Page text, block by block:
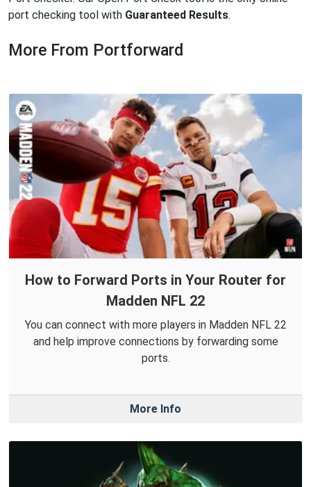
port checking tool with Guaranteed Results.
More From Portforward
How to Forward Ports in Your Router for
Madden NFL 22
You can connect with more players in Madden NFL 22
and help improve connections by forwarding some
ports.
More Info